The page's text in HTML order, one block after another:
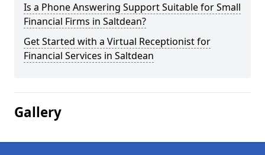
Is a Phone Answering Support Suitable for Small
Financial Firms in Saltdean?
Get Started with a Virtual Receptionist for
Financial Services in Saltdean
Gallery